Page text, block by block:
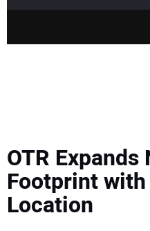
MEWPS
OTR
Footprint
Location